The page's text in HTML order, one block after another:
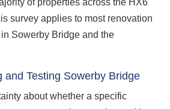
of properties across the HX6
survey applies to most renovation
Sowerby Bridge and the
and Testing Sowerby Bridge
about whether a specific